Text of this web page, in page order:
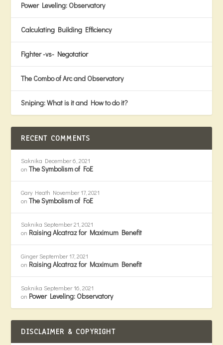
Power Leveling: Observatory
Calculating Building Efficiency
Fighter -vs- Negotatior
The Combo of Arc and Observatory
Sniping: What is it and How to do it?
RECENT COMMENTS
Saknika December 6, 2021
onThe Symbolism of FoE
Gary Heath November 17, 2021
onThe Symbolism of FoE
Saknika September 21, 2021
on Raising Alcatraz for Maximum Benefit
Ginger September 17, 2021
on Raising Alcatraz for Maximum Benefit
Saknika September 16, 2021
on Power Leveling: Observatory
DISCLAIMER & COPYRIGHT